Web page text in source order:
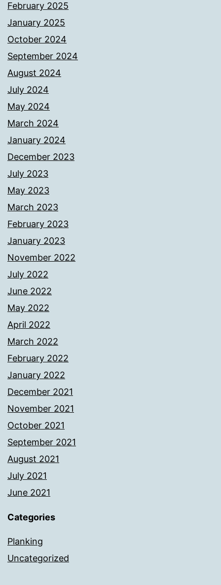
February 2025
January 2025
October 2024
September 2024
August 2024
July 2024
May 2024
March 2024
January 2024
December 2023
July 2023
May 2023
March 2023
February 2023
January 2023
November 2022
July 2022
June 2022
May 2022
April 2022
March 2022
February 2022
January 2022
December 2021
November 2021
October 2021
September 2021
August 2021
July 2021
June 2021
Categories
Planking
Uncategorized